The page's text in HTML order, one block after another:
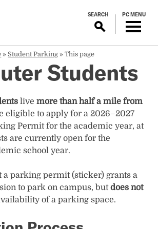
SEARCH PC MENU
»Student Parking »This page
Students
livemore than half a mile from
eligible to apply for a 2026–2027
Permit for the academic year, at
are currently open for the
school year.
a parking permit (sticker) grants a
to park on campus, butdoes not
of a parking space.